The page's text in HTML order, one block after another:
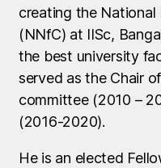
creating the
(NNfC) at IISc,
the best university
served as the Chair
committee (2010 –
(2016-2020).
He is an elected